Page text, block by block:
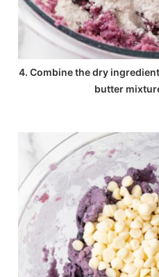
4. Combine the dry
butter